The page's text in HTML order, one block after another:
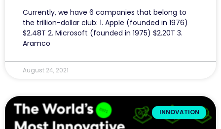
Currently, we have 6 companies that belong to
the trillion-dollar club: 1. Apple (founded in 1976)
$2.48T 2. Microsoft (founded in 1975) $2.20T 3.
Aramco
August 24, 2021
INNOVATION